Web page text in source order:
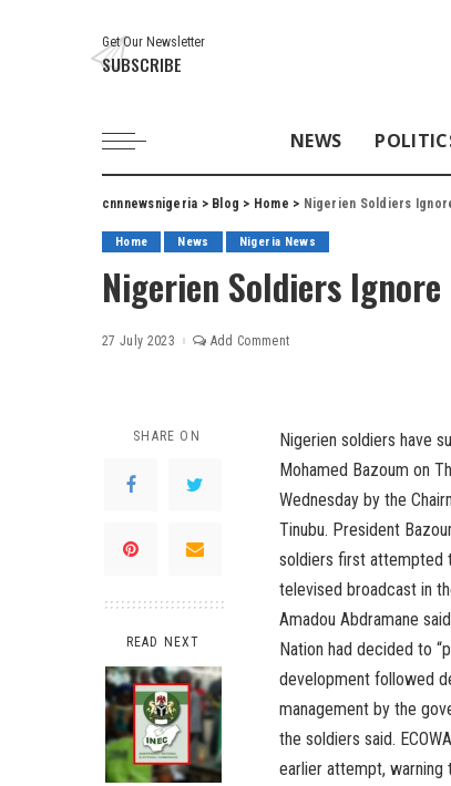
Get Our Newsletter
SUBSCRIBE
NEWS
cnnnewsnigeria > Blog > Home > Nigerien Soldiers
Home News Nigeria News
Nigerien Soldiers Ignore
27 July 2023 Add Comment
SHARE ON
READ NEXT
Nigerien soldiers have
Mohamed Bazoum on
Wednesday by the
Tinubu. President
soldiers first attempted
televised broadcast in
Amadou Abdramane
Nation had decided to
development followed
management by the
the soldiers said.
earlier attempt, warning